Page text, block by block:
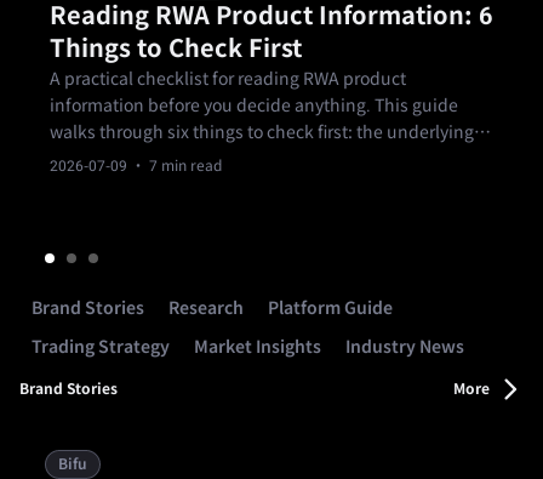
Reading RWA Product Information: 6
Things to Check First
A practical checklist for reading RWA product
information before you decide anything. This guide
walks through six things to check first: the underlying
asset, the manager and issuer, the source of return, the
2026-07-09 · 7 min read
Brand Stories Research
Platform Guide
Trading Strategy
Market Insights Industry News
Brand Stories More
Bifu